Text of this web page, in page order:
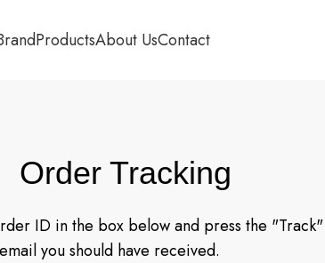
ProductsAbout UsContact
Order Tracking
ID in the box below and press the
you should have received.